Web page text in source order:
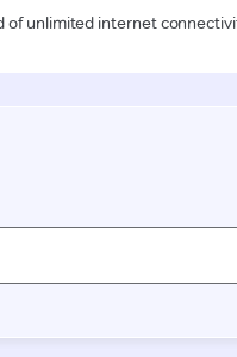
of unlimited internet